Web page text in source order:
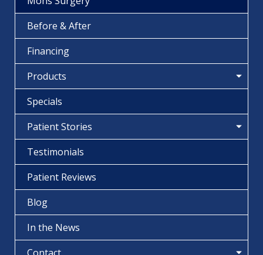
Before & After
Financing
Products
Specials
Patient Stories
Testimonials
Patient Reviews
Blog
In the News